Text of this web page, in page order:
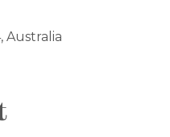
Australia